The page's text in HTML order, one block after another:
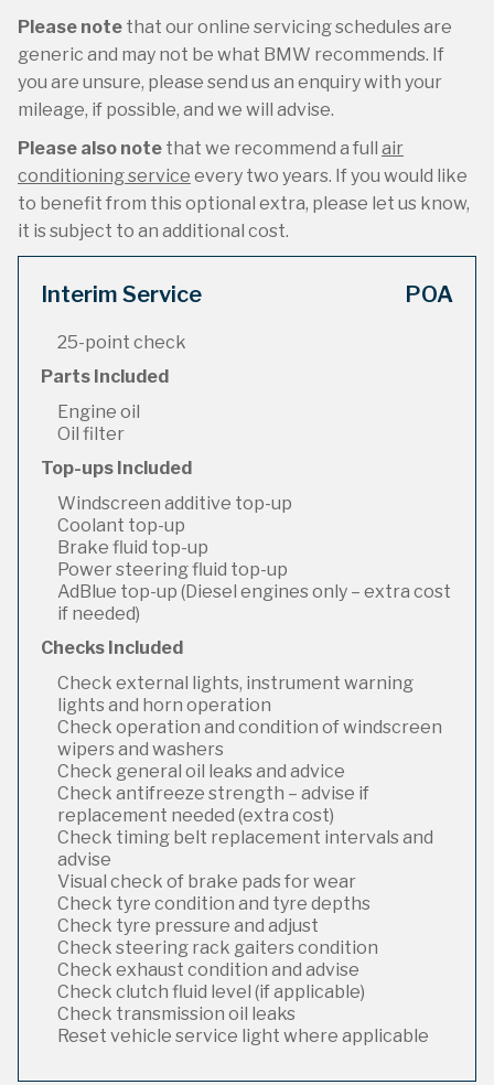
Please note that our online servicing schedules are
generic and may not be what BMW recommends. If
you are unsure, please send us an enquiry with your
mileage, if possible, and we will advise.
Please also note that we recommend a full air
conditioning service every two years. If you would like
to benefit from this optional extra, please let us know,
it is subject to an additional cost.
Interim Service POA
25-point check
Parts Included
Engine oil
Oil filter
Top-ups Included
Windscreen additive top-up
Coolant top-up
Brake fluid top-up
Power steering fluid top-up
AdBlue top-up (Diesel engines only – extra cost
if needed)
Checks Included
Check external lights, instrument warning
lights and horn operation
Check operation and condition of windscreen
wipers and washers
Check general oil leaks and advice
Check antifreeze strength – advise if
replacement needed (extra cost)
Check timing belt replacement intervals and
advise
Visual check of brake pads for wear
Check tyre condition and tyre depths
Check tyre pressure and adjust
Check steering rack gaiters condition
Check exhaust condition and advise
Check clutch fluid level (if applicable)
Check transmission oil leaks
Reset vehicle service light where applicable